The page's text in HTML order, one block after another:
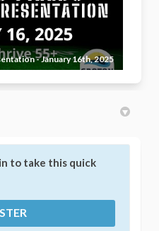
- January 16th, 2025
to take this quick